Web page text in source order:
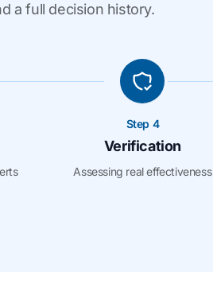
a full decision history.
Step 4
Verification
Assessing real effectiveness